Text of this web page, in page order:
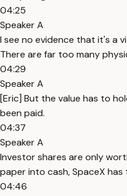
04:25
Speaker A
I see no evidence that it's a
There are far too many
04:29
Speaker A
[Eric] But the value has to
been paid.
04:37
Speaker A
Investor shares are only
paper into cash, SpaceX has
04:46